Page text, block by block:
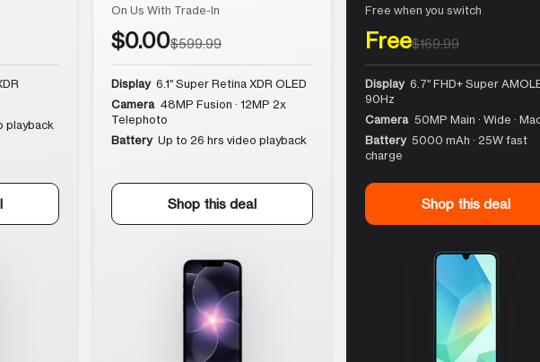
playback
On Us With Trade-In
$0.00$599.99
Display 6.1″ Super Retina XDR OLED
Camera 48MP Fusion · 12MP 2x
Telephoto
Battery Up to 26 hrs video playback
Shop this deal
Free when you switch
Free$169.99
Display 6.7″ FHD+ Super
90Hz
Camera 50MP Main · Wide ·
Battery 5000 mAh · 25W fast
charge
Shop this deal